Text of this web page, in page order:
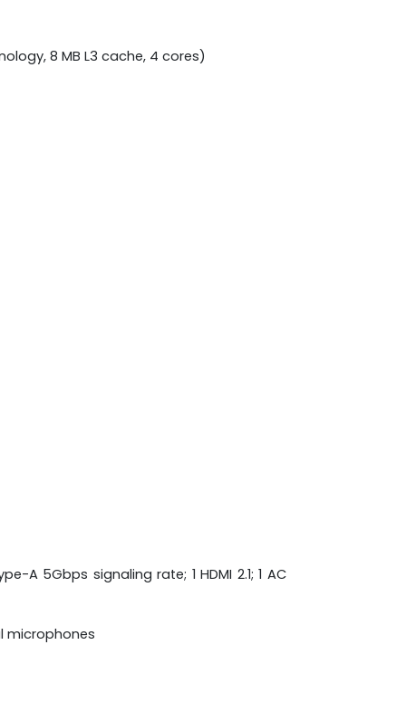
8 MB L3 cache, 4 cores)
A 5Gbps signaling rate; 1 HDMI 2.1; 1 AC
microphones